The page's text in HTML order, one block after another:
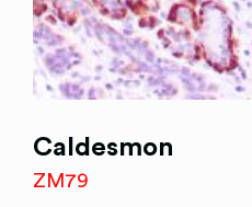
Caldesmon
ZM79